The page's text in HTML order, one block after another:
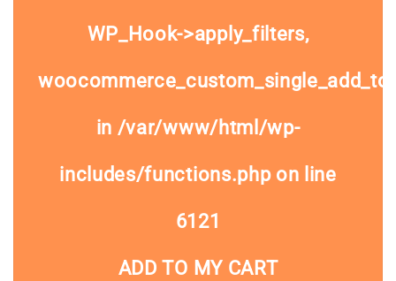
WP_Hook->apply_filters,
in /var/www/html/wp-
includes/functions.phpon line
6121
ADD TO MY CART